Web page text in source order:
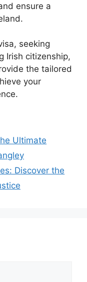
ensure a
seeking
Irish citizenship,
the tailored
your
Ultimate
Discover the